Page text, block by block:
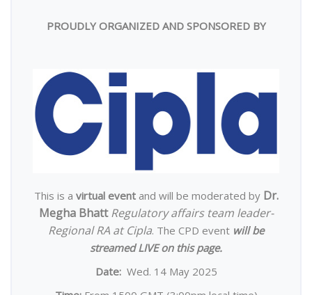
PROUDLY ORGANIZED AND SPONSORED BY
This is a virtual event and will be moderated by Dr.
Megha Bhatt Regulatory affairs team leader-
Regional RA at Cipla. The CPD event will be
streamed LIVE on this page.
Date: Wed. 14 May 2025